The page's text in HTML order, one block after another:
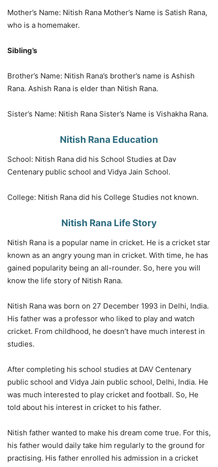
Mother’s Name: Nitish Rana Mother’s Name is Satish Rana,
who is a homemaker.
Sibling’s
Brother’s Name: Nitish Rana’s brother’s name is Ashish
Rana. Ashish Rana is elder than Nitish Rana.
Sister’s Name: Nitish Rana Sister’s Name is Vishakha Rana.
Nitish Rana Education
School: Nitish Rana did his School Studies at Dav
Centenary public school and Vidya Jain School.
College: Nitish Rana did his College Studies not known.
Nitish Rana Life Story
Nitish Rana is a popular name in cricket. He is a cricket star
known as an angry young man in cricket. With time, he has
gained popularity being an all-rounder. So, here you will
know the life story of Nitish Rana.
Nitish Rana was born on 27 December 1993 in Delhi, India.
His father was a professor who liked to play and watch
cricket. From childhood, he doesn’t have much interest in
studies.
After completing his school studies at DAV Centenary
public school and Vidya Jain public school, Delhi, India. He
was much interested to play cricket and football. So, He
told about his interest in cricket to his father.
Nitish father wanted to make his dream come true. For this,
his father would daily take him regularly to the ground for
practising. His father enrolled his admission in a cricket